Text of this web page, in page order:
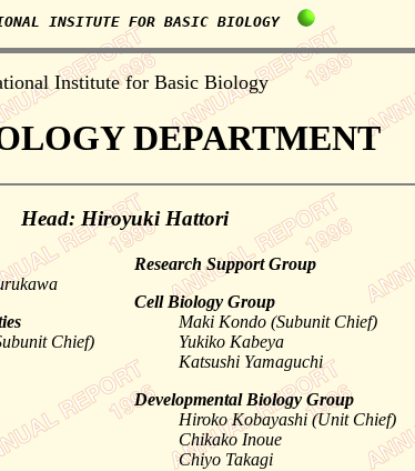
INSITUTE FOR BASIC BIOLOGY
Institute for Basic Biology
DEPARTMENT
Head: Hiroyuki Hattori
Chief)
Research Support Group
Cell Biology Group
Maki Kondo (Subunit Chief)
Yukiko Kabeya
Katsushi Yamaguchi
Developmental Biology Group
Hiroko Kobayashi (Unit Chief)
Chikako Inoue
Chiyo Takagi